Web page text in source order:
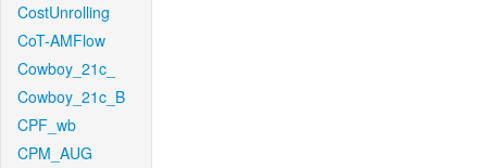
CostUnrolling
CoT-AMFlow
Cowboy_21c_
Cowboy_21c_B
CPF_wb
CPM_AUG